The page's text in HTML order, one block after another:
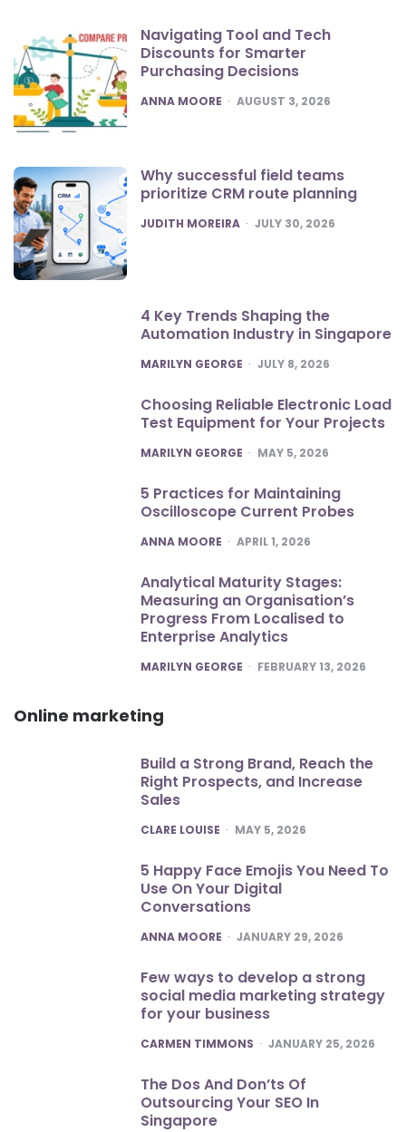
Navigating Tool and Tech
Discounts for Smarter
Purchasing Decisions
POSTED
ANNA MOORE AUGUST 3, 2026
Why successful field teams
prioritize CRM route planning
POSTED
JUDITH MOREIRA JULY 30, 2026
4 Key Trends Shaping the
Automation Industry in Singapore
POSTED
MARILYN GEORGE JULY 8, 2026
Choosing Reliable Electronic Load
Test Equipment for Your Projects
POSTED
MARILYN GEORGE MAY 5, 2026
5 Practices for Maintaining
Oscilloscope Current Probes
POSTED
ANNA MOORE APRIL 1, 2026
Analytical Maturity Stages:
Measuring an Organisation’s
Progress From Localised to
Enterprise Analytics
POSTED
MARILYN GEORGE FEBRUARY 13, 2026
Online marketing
Build a Strong Brand, Reach the
Right Prospects, and Increase
Sales
POSTED
CLARE LOUISE MAY 5, 2026
5 Happy Face Emojis You Need To
Use On Your Digital
Conversations
POSTED
ANNA MOORE JANUARY 29, 2026
Few ways to develop a strong
social media marketing strategy
for your business
POSTED
CARMEN TIMMONS JANUARY 25, 2026
The Dos And Don’ts Of
Outsourcing Your SEO In
Singapore